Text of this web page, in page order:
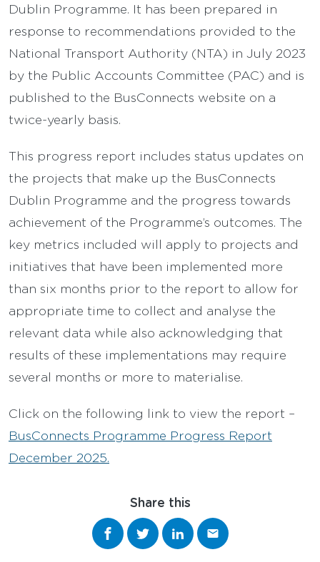
Dublin Programme. It has been prepared in
response to recommendations provided to the
National Transport Authority (NTA) in July 2023
by the Public Accounts Committee (PAC) and is
published to the BusConnects website on a
twice-yearly basis.
This progress report includes status updates on
the projects that make up the BusConnects
Dublin Programme and the progress towards
achievement of the Programme’s outcomes. The
key metrics included will apply to projects and
initiatives that have been implemented more
than six months prior to the report to allow for
appropriate time to collect and analyse the
relevant data while also acknowledging that
results of these implementations may require
several months or more to materialise.
Click on the following link to view the report –
BusConnects Programme Progress Report
December 2025.
Share this
Share on Facebook
Share on Twitter
Share on LinkedIn
Share via email